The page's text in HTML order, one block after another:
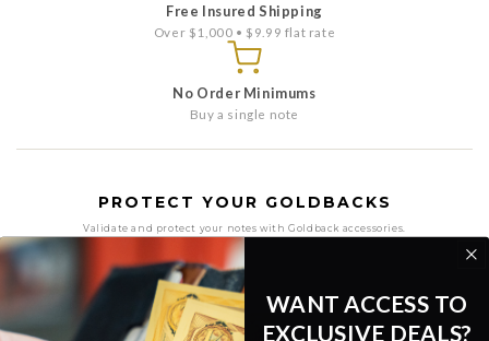
Free Insured Shipping
Over $1,000 • $9.99 flat rate
No Order Minimums
Buy a single note
PROTECT YOUR GOLDBACKS
Validate and protect your notes with Goldback accessories.
WANT ACCESS TO
EXCLUSIVE DEALS?